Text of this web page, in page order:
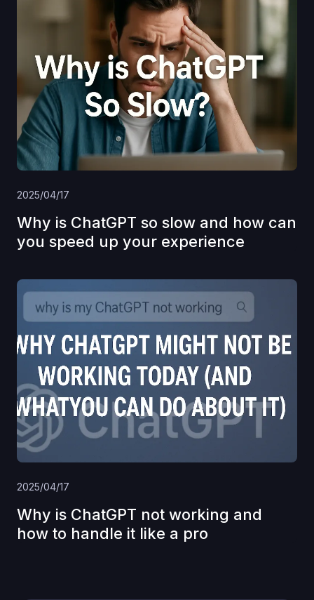
2025/04/17
Why is ChatGPT so slow and how can
you speed up your experience
2025/04/17
Why is ChatGPT not working and
how to handle it like a pro